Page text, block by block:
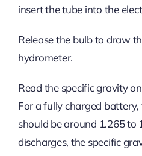
insert the tube into the
Release the bulb to draw
hydrometer.
Read the specific gravity
For a fully charged
should be around 1.265 to
discharges, the specific